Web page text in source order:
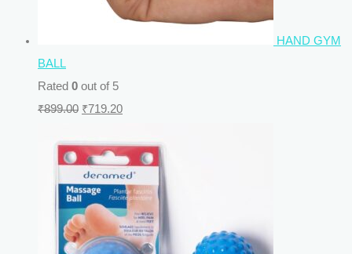
HAND GYM
BALL
Rated 0 out of 5
₹899.00 ₹719.20